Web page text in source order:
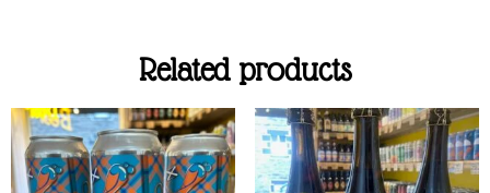
Related products